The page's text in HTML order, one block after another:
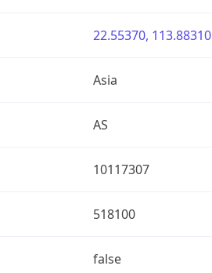
22.55370, 113.88310
Asia
AS
10117307
518100
false